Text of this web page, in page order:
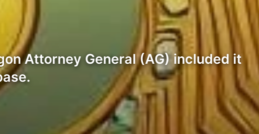
Attorney General (AG) included it